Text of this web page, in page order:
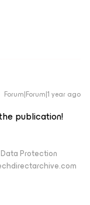
Forum|Forum|1 year ago
publication!
Protection